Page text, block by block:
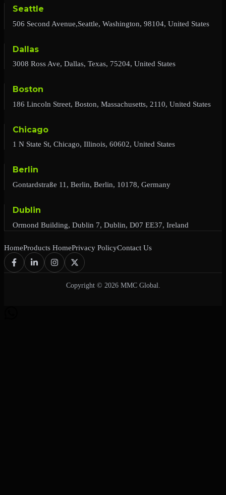
Seattle
506 Second Avenue,Seattle, Washington, 98104, United States
Dallas
3008 Ross Ave, Dallas, Texas, 75204, United States
Boston
186 Lincoln Street, Boston, Massachusetts, 2110, United States
Chicago
1 N State St, Chicago, Illinois, 60602, United States
Berlin
Gontardstraße 11, Berlin, Berlin, 10178, Germany
Dublin
Ormond Building, Dublin 7, Dublin, D07 EE37, Ireland
HomeProducts HomePrivacy PolicyContact Us
Copyright © 2026 MMC Global.